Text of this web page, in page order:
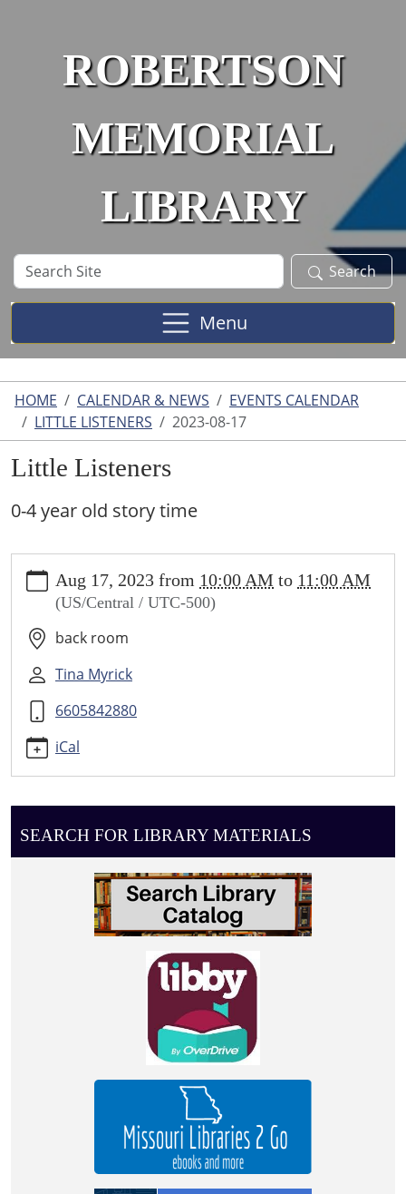
ROBERTSON
MEMORIAL
LIBRARY
Search
Site
Search
Menu
HOME CALENDAR & NEWS
EVENTS CALENDAR
LITTLE LISTENERS
2023-08-17
Little Listeners
0-4 year old story time
news/events/little-
listeners/2023-
08-
Little
2023-
08-
17T10:00:00-
05:00
2023-
08-
17T11:00:00-
Aug 17, 2023 from 10:00 AM to 11:00 AM
(US/Central / UTC-500)
back room
Tina Myrick
6605842880
iCal
SEARCH FOR LIBRARY MATERIALS